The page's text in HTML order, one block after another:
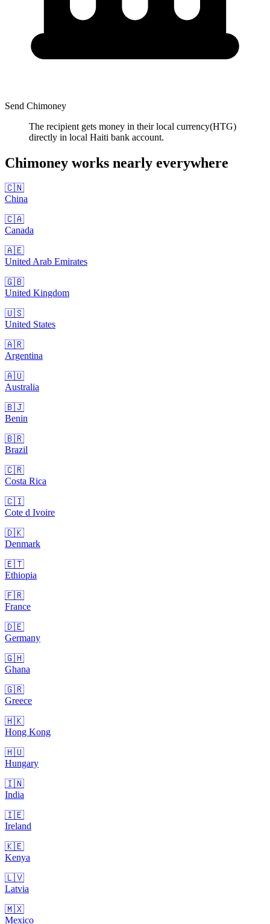
Send Chimoney
The recipient gets money in their local currency(HTG)
directly in local Haiti bank account.
Chimoney works nearly everywhere
🇨🇳
China
🇨🇦
Canada
🇦🇪
United Arab Emirates
🇬🇧
United Kingdom
🇺🇸
United States
🇦🇷
Argentina
🇦🇺
Australia
🇧🇯
Benin
🇧🇷
Brazil
🇨🇷
Costa Rica
🇨🇮
Cote d Ivoire
🇩🇰
Denmark
🇪🇹
Ethiopia
🇫🇷
France
🇩🇪
Germany
🇬🇭
Ghana
🇬🇷
Greece
🇭🇰
Hong Kong
🇭🇺
Hungary
🇮🇳
India
🇮🇪
Ireland
🇰🇪
Kenya
🇱🇻
Latvia
🇲🇽
Mexico